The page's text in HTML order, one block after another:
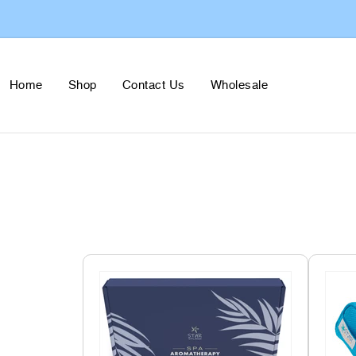
content
Home Shop Contact Us Wholesale